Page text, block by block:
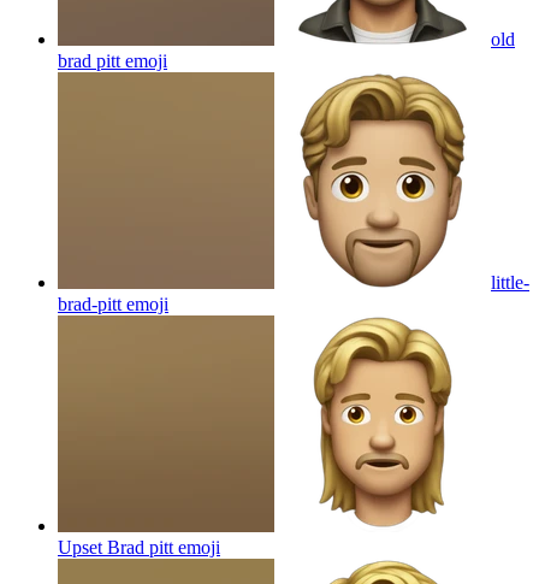
old
brad pitt emoji
little-
brad-pitt emoji
Upset Brad pitt emoji